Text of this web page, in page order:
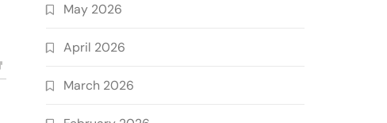
May 2026
April 2026
March 2026